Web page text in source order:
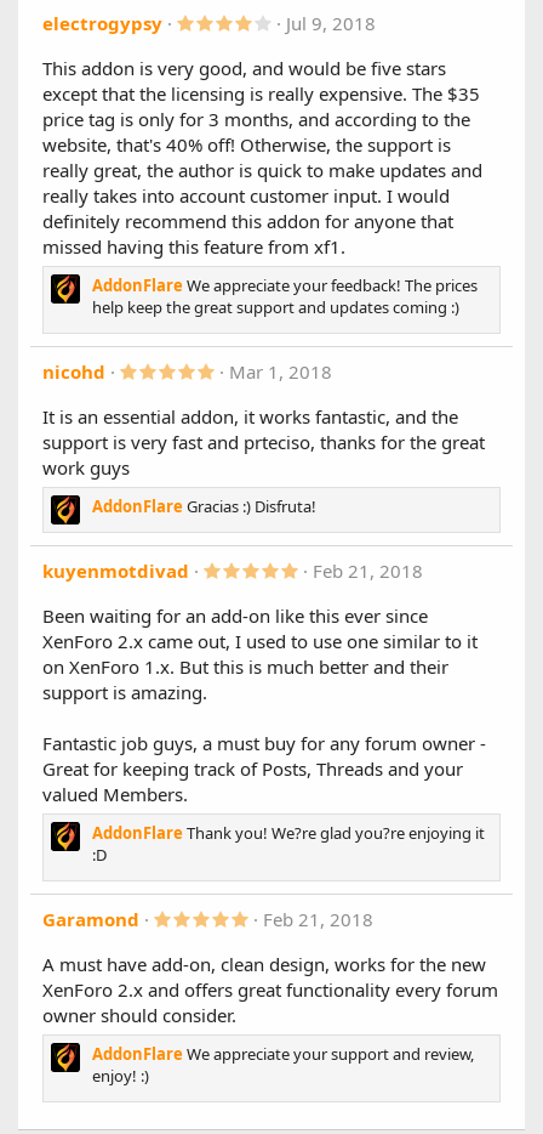
New Features:
- Added AJAX thread previews when hovering over thread
titles in the stats
- Added support for rich/colored usernames. You can
enable/disable in settings
1.1.0
First and foremost, we would like to thank you for your
support
We're excited to release the first update for AJAX Advanced
Stats with the main focus being to improve customization.
We appreciate all the feedback we've received.
New Features:
- Implemented global / custom location support allowing
the stats to display in any template by just adding a single
line of code. (Code can be found in Admin Panel Settings
Page)
- Added support for XenForo Resource Manager: "Top
Resources" and "Latest Resources"
- Implemented a caching system for the stats configuration
to minimize SQL queries
- Added "Excluded Forums" setting, useful if you prefer to
include all forums and exclude specific ones.
- Added prefix settings: HTML, Plain or No Prefix
- Added cutoff settings for "Most Viewed Threads" and
"Most Liked Threads"
- Sidebar/Main Columns can individually be disabled by
setting the width to 0
Other Changes:
- Improved mobile support
- Improved overall layout
electrogypsy 4
0
0
s
t
a
r
(
s
)
Jul 9, 2018
This addon is very good, and would be five stars
except that the licensing is really expensive. The $35
price tag is only for 3 months, and according to the
website, that's 40% off! Otherwise, the support is
really great, the author is quick to make updates and
really takes into account customer input. I would
definitely recommend this addon for anyone that
missed having this feature from xf1.
AddonFlare We appreciate your feedback! The prices
help keep the great support and updates coming :)
nicohd 5
0
s
(
s
)
Mar 1, 2018
It is an essential addon, it works fantastic, and the
support is very fast and prteciso, thanks for the great
work guys
AddonFlare Gracias :) Disfruta!
kuyenmotdivad 5
0
s
t
a
s
)
Feb 21, 2018
Been waiting for an add-on like this ever since
XenForo 2.x came out, I used to use one similar to it
on XenForo 1.x. But this is much better and their
support is amazing.
Fantastic job guys, a must buy for any forum owner -
Great for keeping track of Posts, Threads and your
valued Members.
AddonFlare Thank you! We?re glad you?re enjoying it
:D
Garamond 5
0
s
t
(
)
Feb 21, 2018
A must have add-on, clean design, works for the new
XenForo 2.x and offers great functionality every forum
owner should consider.
AddonFlare We appreciate your support and review,
enjoy! :)